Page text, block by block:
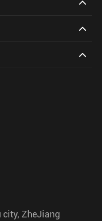
city, ZheJiang